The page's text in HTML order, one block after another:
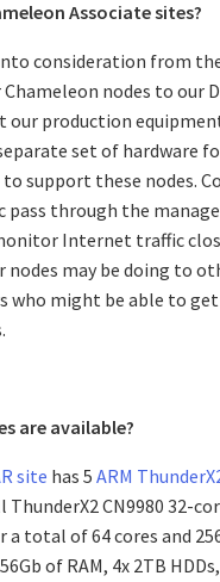
Associate sites?
consideration from
nodes to our
our production
set of hardware
support these nodes.
pass through the
Internet traffic
nodes may be doing to
who might be able to
are available?
site has 5 ARM
CN9980 32-
a total of 64 cores and
of RAM, 4x 2TB